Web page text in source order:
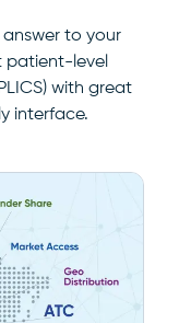
answer to your
patient-level
with great
interface.